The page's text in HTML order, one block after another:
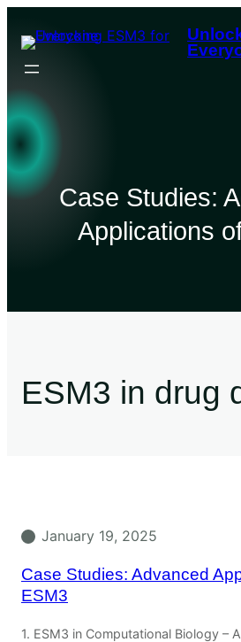
Case Studies:
Applications
ESM3 in drug
January 19, 2025
Case Studies: Advanced
ESM3
1. ESM3 in Computational Biology –